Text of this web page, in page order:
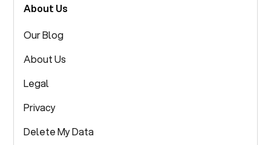
About Us
Our Blog
About Us
Legal
Privacy
Delete My Data